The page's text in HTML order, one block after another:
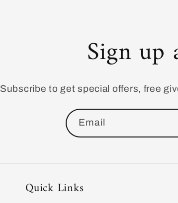
Sign up
Subscribe to get special offers, free
Email
Quick Links